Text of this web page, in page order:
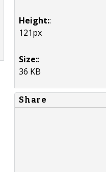
Height::
121px
Size::
36 KB
Share